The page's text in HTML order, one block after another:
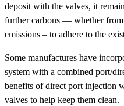
deposit with the valves, it
further carbons — whether
emissions – to adhere to the
Some manufactures have
system with a combined port/
benefits of direct port injection
valves to help keep them